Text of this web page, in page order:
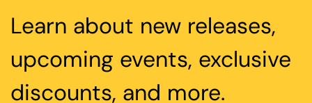
Learn about new releases,
upcoming events, exclusive
discounts, and more.